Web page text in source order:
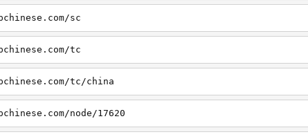
sc
tc
tc/china
node/17620